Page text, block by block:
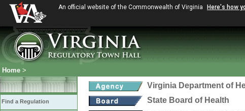
An official website of the Commonwealth of Virginia Here's how
Home >
Find a Regulation
Virginia Department of
State Board of Health